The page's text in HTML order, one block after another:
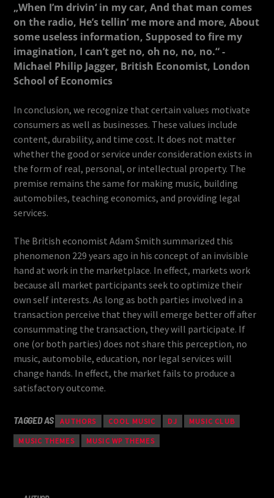
„When I’m drivin‘ in my car, And that man comes
on the radio, He’s tellin‘ me more and more, About
some useless information, Supposed to fire my
imagination, I can’t get no, oh no, no, no.“ -
Michael Philip Jagger, British Economist, London
School of Economics
In conclusion, we recognize that certain values motivate
consumers as well as businesses. These values include
content, durability, and time cost. It does not matter
whether the good or service under consideration exists in
the form of real, personal, or intellectual property. The
premise remains the same for making music, building
automobiles, teaching economics, and providing legal
services.
The British economist Adam Smith summarized this
phenomenon 229 years ago in his concept of an invisible
hand at work in the marketplace. In effect, markets work
because all market participants seek to optimize their
own self interests. As long as both parties involved in a
transaction perceive that they will emerge better off after
consummating the transaction, they will participate. If
one (or both parties) does not share this perception, no
music, automobile, education, nor legal services will
change hands. In effect, the market fails to produce a
satisfactory outcome.
TAGGED AS AUTHORS COOL MUSIC DJ MUSIC CLUB
MUSIC THEMES MUSIC WP THEMES